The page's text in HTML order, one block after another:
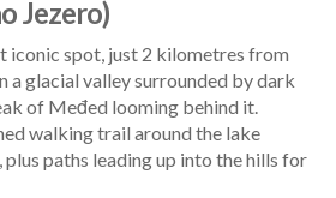
Jezero)
iconic spot, just 2 kilometres from
a glacial valley surrounded by dark
of Međed looming behind it.
walking trail around the lake
paths leading up into the hills for